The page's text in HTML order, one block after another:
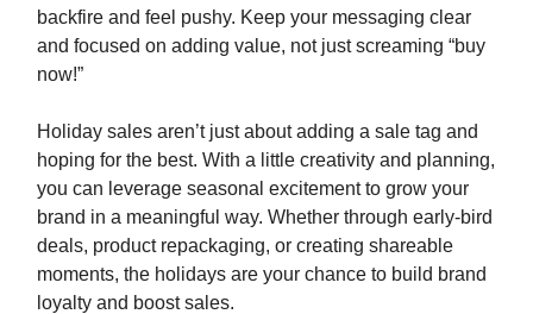
backfire and feel pushy. Keep your messaging clear
and focused on adding value, not just screaming “buy
now!”
Holiday sales aren’t just about adding a sale tag and
hoping for the best. With a little creativity and planning,
you can leverage seasonal excitement to grow your
brand in a meaningful way. Whether through early-bird
deals, product repackaging, or creating shareable
moments, the holidays are your chance to build brand
loyalty and boost sales.